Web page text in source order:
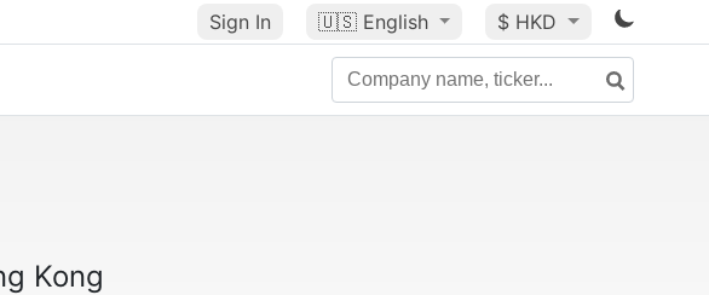
Sign In 🇺🇸 English $ HKD
Kong